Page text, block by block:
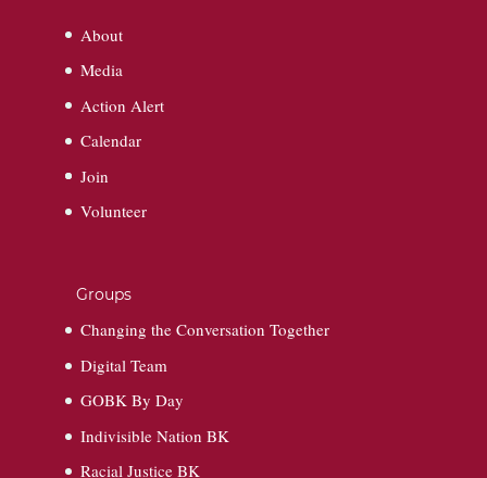
About
Media
Action Alert
Calendar
Join
Volunteer
Groups
Changing the Conversation Together
Digital Team
GOBK By Day
Indivisible Nation BK
Racial Justice BK